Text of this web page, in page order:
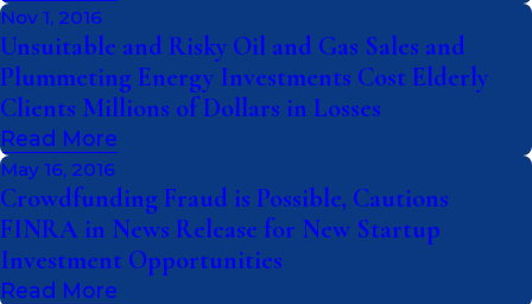
Nov 1, 2016
Unsuitable and Risky Oil and Gas Sales and
Plummeting Energy Investments Cost Elderly
Clients Millions of Dollars in Losses
Read More
May 16, 2016
Crowdfunding Fraud is Possible, Cautions
FINRA in News Release for New Startup
Investment Opportunities
Read More